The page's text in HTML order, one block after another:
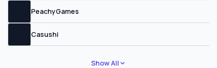
PeachyGames
Casushi
Show All